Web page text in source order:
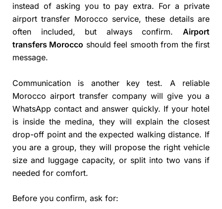
instead of asking you to pay extra. For a private
airport transfer Morocco service, these details are
often included, but always confirm. Airport
transfers Morocco should feel smooth from the first
message.
Communication is another key test. A reliable
Morocco airport transfer company will give you a
WhatsApp contact and answer quickly. If your hotel
is inside the medina, they will explain the closest
drop-off point and the expected walking distance. If
you are a group, they will propose the right vehicle
size and luggage capacity, or split into two vans if
needed for comfort.
Before you confirm, ask for: